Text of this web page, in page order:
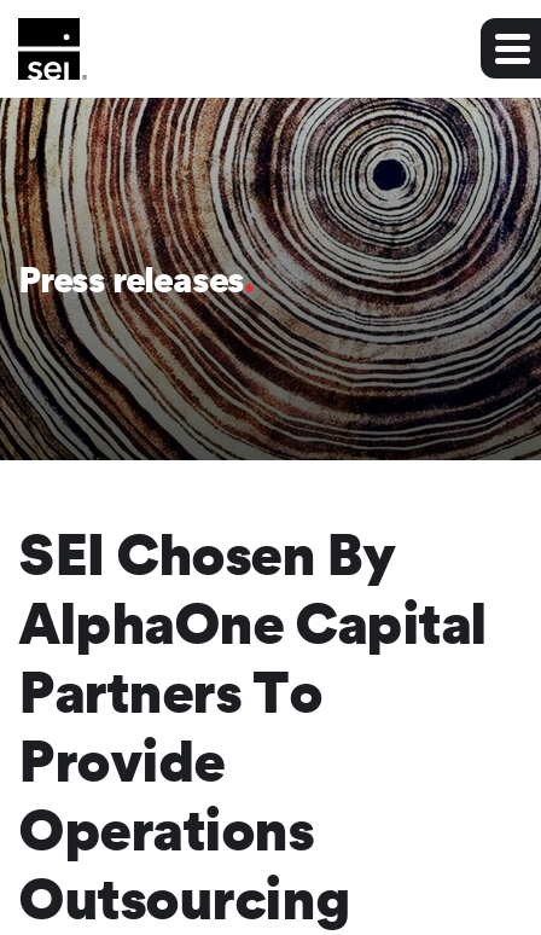
Press releases
SEI Chosen By
AlphaOne Capital
Partners To
Provide
Operations
Outsourcing